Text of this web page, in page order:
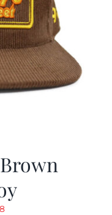
Current